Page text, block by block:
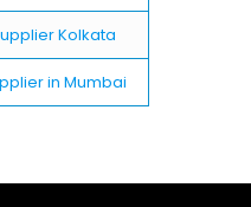
Kolkata
in Mumbai